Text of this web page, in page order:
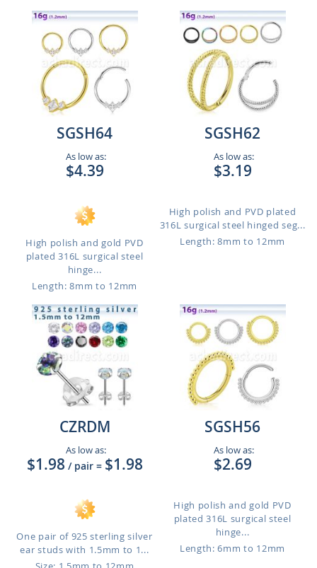
SGSH64
As low as:
$4.39
High polish and gold PVD
plated 316L surgical steel
hinge...
Length: 8mm to 12mm
SGSH62
As low as:
$3.19
High polish and PVD plated
316L surgical steel hinged seg...
Length: 8mm to 12mm
CZRDM
As low as:
$1.98 / pair = $1.98
One pair of 925 sterling silver
ear studs with 1.5mm to 1...
SGSH56
As low as:
$2.69
High polish and gold PVD
plated 316L surgical steel
hinge...
Length: 6mm to 12mm